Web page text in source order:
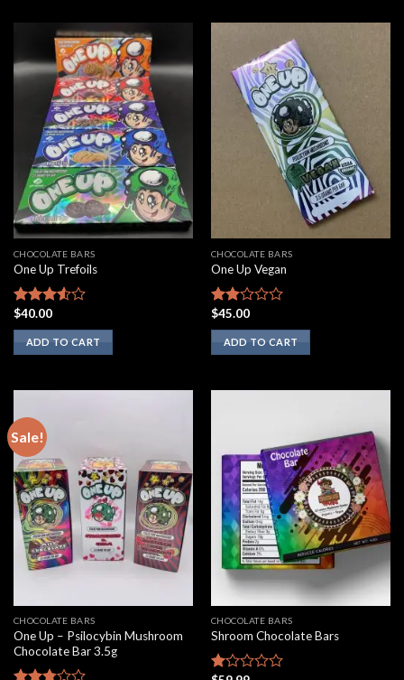
CHOCOLATE BARS
One Up Trefoils
Rated
3.33out
of 5
$40.00
ADD TO CART
CHOCOLATE BARS
One Up Vegan
Rated
1.75
out
of 5
$45.00
ADD TO CART
Sale!
CHOCOLATE BARS
One Up – Psilocybin Mushroom
Chocolate Bar 3.5g
CHOCOLATE BARS
Shroom Chocolate Bars